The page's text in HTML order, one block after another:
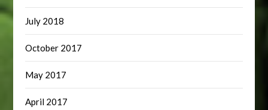
July 2018
October 2017
May 2017
April 2017